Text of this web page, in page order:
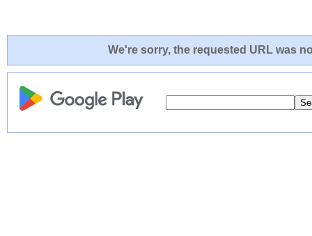
We're sorry, the requested URL was